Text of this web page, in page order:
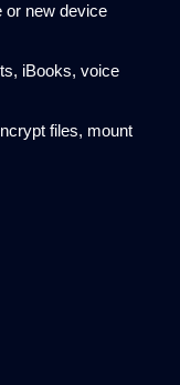
or new device
iBooks, voice
files, mount